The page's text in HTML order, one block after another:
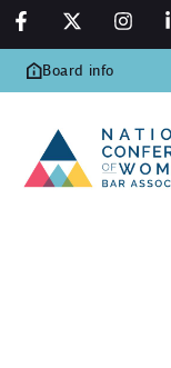
Board info